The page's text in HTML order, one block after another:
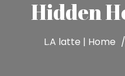
Hidden
L.A latte | Home